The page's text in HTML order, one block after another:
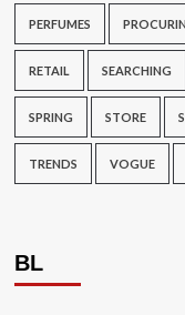
PERFUMES
RETAIL SEARCHING
SPRING STORE
TRENDS VOGUE
BL